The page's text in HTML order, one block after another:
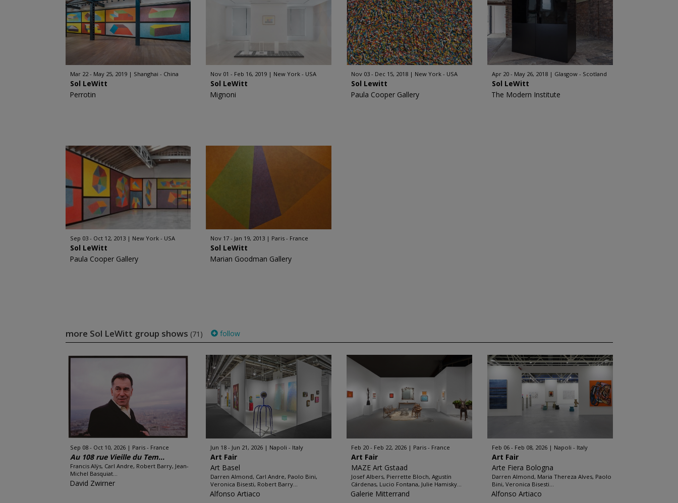
Mar 22 - May 25, 2019 Shanghai - China
Sol LeWitt
Perrotin
Nov 01 - Feb 16, 2019 New York - USA
Sol LeWitt
Mignoni
Nov 03 - Dec 15, 2018 New York - USA
Sol Lewitt
Paula Cooper Gallery
Apr 20 - May 26, 2018 Glasgow - Scotland
Sol LeWitt
The Modern Institute
Sep 03 - Oct 12, 2013 New York - USA
Sol LeWitt
Paula Cooper Gallery
Nov 17 - Jan 19, 2013 Paris - France
Sol LeWitt
Marian Goodman Gallery
more Sol LeWitt group shows (71) follow
Sep 08 - Oct 10, 2026 Paris - France
Au 108 rue Vieille du Tem...
Francis Alÿs, Carl Andre, Robert Barry, Jean-
Michel Basquiat...
David Zwirner
Jun 18 - Jun 21, 2026 Napoli - Italy
Art Fair
Art Basel
Darren Almond, Carl Andre, Paolo Bini,
Veronica Bisesti, Robert Barry...
Alfonso Artiaco
Feb 20 - Feb 22, 2026 Paris - France
Art Fair
MAZE Art Gstaad
Josef Albers, Pierrette Bloch, Agustín
Cárdenas, Lucio Fontana, Julie Hamisky...
Galerie Mitterrand
Feb 06 - Feb 08, 2026 Napoli - Italy
Art Fair
Arte Fiera Bologna
Darren Almond, Maria Thereza Alves, Paolo
Bini, Veronica Bisesti...
Alfonso Artiaco